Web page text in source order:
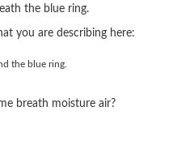
the blue ring.
you are describing here:
the blue ring.
breath moisture air?